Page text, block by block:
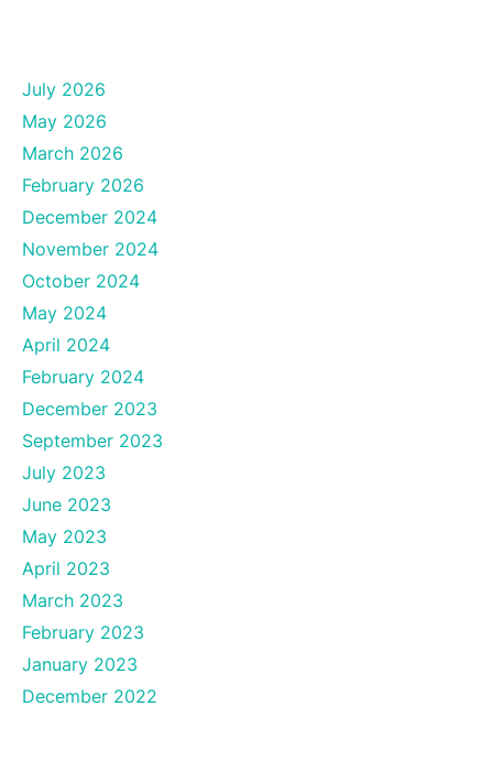
July 2026
May 2026
March 2026
February 2026
December 2024
November 2024
October 2024
May 2024
April 2024
February 2024
December 2023
September 2023
July 2023
June 2023
May 2023
April 2023
March 2023
February 2023
January 2023
December 2022